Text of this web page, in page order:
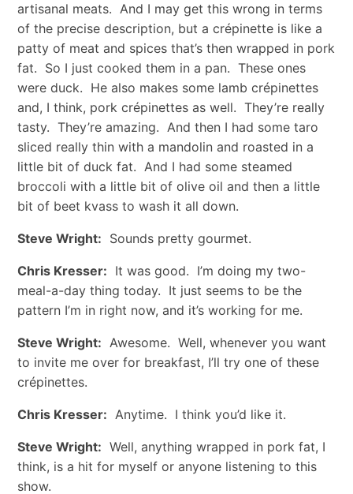
artisanal meats. And I may get this wrong in terms
of the precise description, but a crépinette is like a
patty of meat and spices that’s then wrapped in pork
fat. So I just cooked them in a pan. These ones
were duck. He also makes some lamb crépinettes
and, I think, pork crépinettes as well. They’re really
tasty. They’re amazing. And then I had some taro
sliced really thin with a mandolin and roasted in a
little bit of duck fat. And I had some steamed
broccoli with a little bit of olive oil and then a little
bit of beet kvass to wash it all down.
Steve Wright: Sounds pretty gourmet.
Chris Kresser: It was good. I’m doing my two-
meal-a-day thing today. It just seems to be the
pattern I’m in right now, and it’s working for me.
Steve Wright: Awesome. Well, whenever you want
to invite me over for breakfast, I’ll try one of these
crépinettes.
Chris Kresser: Anytime. I think you’d like it.
Steve Wright: Well, anything wrapped in pork fat, I
think, is a hit for myself or anyone listening to this
show.